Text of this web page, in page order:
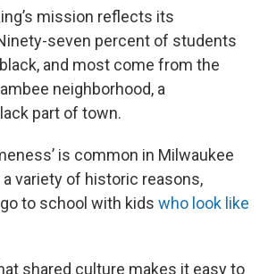
mission reflects its
seven percent of students
and most come from the
neighborhood, a
part of town.
is common in Milwaukee
variety of historic reasons,
to school with kids who look like
shared culture makes it easy to